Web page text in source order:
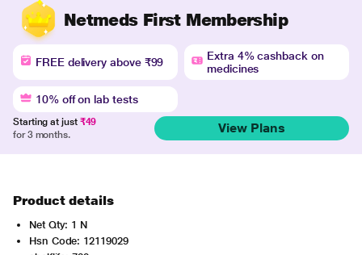
Netmeds First Membership
FREE delivery above ₹99
Extra 4% cashback on
medicines
10% off on lab tests
Starting at just ₹49
for 3 months.
View Plans
Product details
Net Qty: 1 N
Hsn Code: 12119029